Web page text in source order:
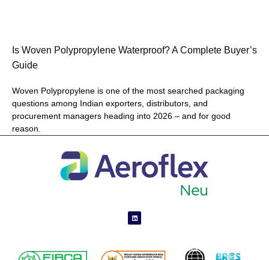
Is Woven Polypropylene Waterproof? A Complete Buyer’s
Guide
Woven Polypropylene is one of the most searched packaging
questions among Indian exporters, distributors, and
procurement managers heading into 2026 – and for good
reason.